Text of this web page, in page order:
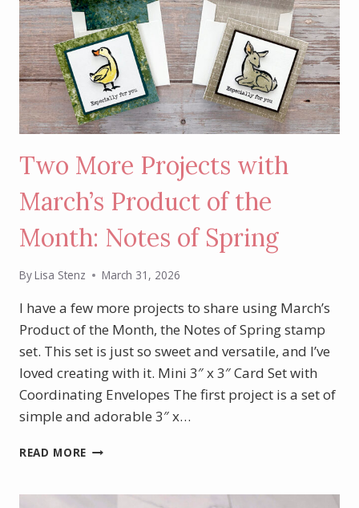
Two More Projects with
March’s Product of the
Month: Notes of Spring
ByLisa Stenz March 31, 2026
I have a few more projects to share using March’s
Product of the Month, the Notes of Spring stamp
set. This set is just so sweet and versatile, and I’ve
loved creating with it. Mini 3″ x 3″ Card Set with
Coordinating Envelopes The first project is a set of
simple and adorable 3″ x…
READ MORE TWO
WITH